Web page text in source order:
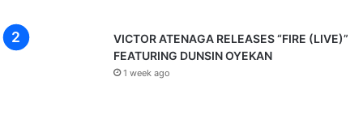
VICTOR ATENAGA RELEASES “FIRE (LIVE)”
FEATURING DUNSIN OYEKAN
1 week ago